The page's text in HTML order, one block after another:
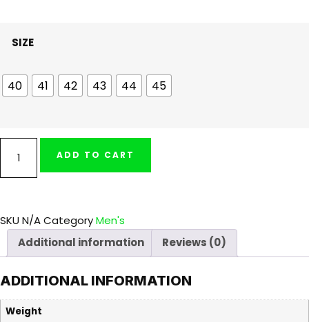
SIZE
40 41 42 43 44 45
ADD TO CART
SKU N/ACategoryMen's
Additional information
Reviews (0)
ADDITIONAL INFORMATION
Weight